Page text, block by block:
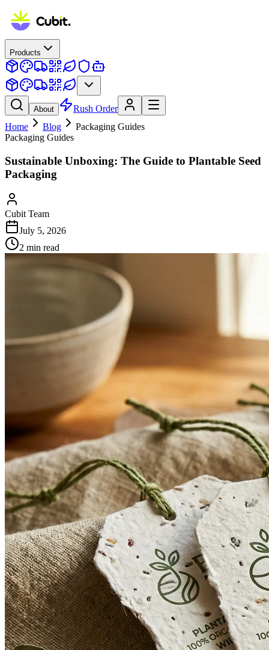
Products
About
Rush Order
Home
Blog
Packaging Guides
Packaging Guides
Sustainable Unboxing: The Guide to Plantable Seed
Packaging
Cubit Team
July 5, 2026
2 min read